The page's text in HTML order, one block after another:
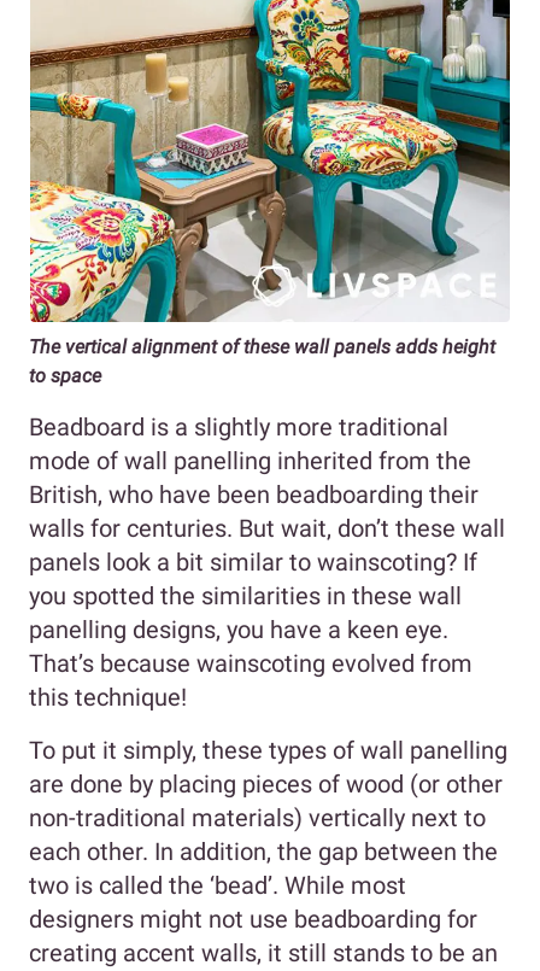
The vertical alignment of these wall panels adds height
to space
Beadboard is a slightly more traditional
mode of wall panelling inherited from the
British, who have been beadboarding their
walls for centuries. But wait, don’t these wall
panels look a bit similar to wainscoting? If
you spotted the similarities in these wall
panelling designs, you have a keen eye.
That’s because wainscoting evolved from
this technique!
To put it simply, these types of wall panelling
are done by placing pieces of wood (or other
non-traditional materials) vertically next to
each other. In addition, the gap between the
two is called the ‘bead’. While most
designers might not use beadboarding for
creating accent walls, it still stands to be an